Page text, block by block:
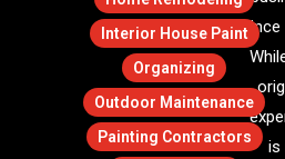
Interior House Paint
Organizing
Outdoor Maintenance
Painting Contractors
since
is